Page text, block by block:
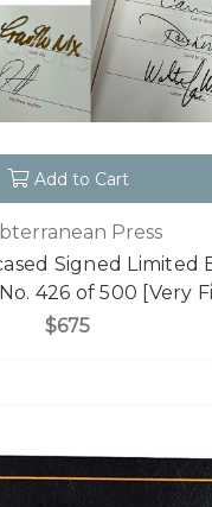
Add to Cart
Press
Signed Limited
426 of 500 [Very
$675